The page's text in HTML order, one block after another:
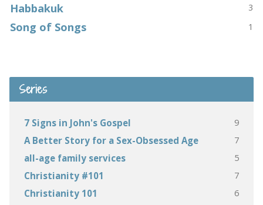
Habbakuk 3
Song of Songs 1
Series
7 Signs in John's Gospel 9
A Better Story for a Sex-Obsessed Age 7
all-age family services 5
Christianity #101 7
Christianity 101 6